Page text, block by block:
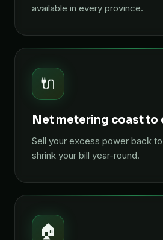
available in every province.
🔌
Net metering coast to
Sell your excess power back
shrink your bill year-round.
🏠